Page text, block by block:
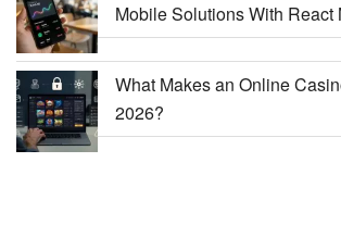
Mobile Solutions With React
What Makes an Online
2026?